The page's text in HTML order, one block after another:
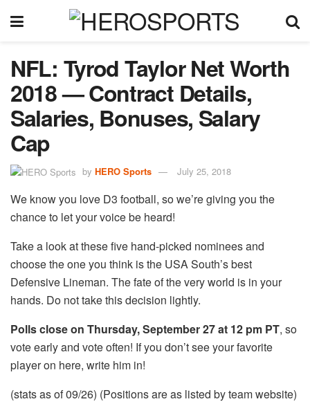
NFL: Tyrod Taylor Net Worth
2018 — Contract Details,
Salaries, Bonuses, Salary
Cap
by HERO Sports July 25, 2018
We know you love D3 football, so we’re giving you the
chance to let your voice be heard!
Take a look at these five hand-picked nominees and
choose the one you think is the USA South’s best
Defensive Lineman. The fate of the very world is in your
hands. Do not take this decision lightly.
Polls close on Thursday, September 27 at 12 pm PT, so
vote early and vote often! If you don’t see your favorite
player on here, write him in!
(stats as of 09/26) (Positions are as listed by team website)